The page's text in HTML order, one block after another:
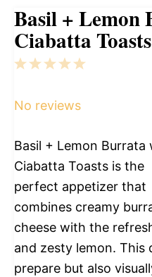
Basil +
Ciabatta Toasts
5
4
3
2
1
No reviews
Basil + Lemon Burrata
Ciabatta Toasts is the
perfect appetizer that
combines creamy
cheese with the
and zesty lemon. This
prepare but also